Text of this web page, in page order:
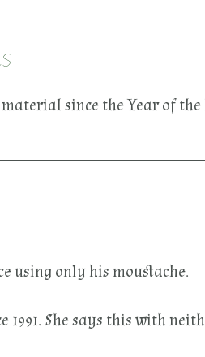
since the Year of
using only his moustache.
She says this with